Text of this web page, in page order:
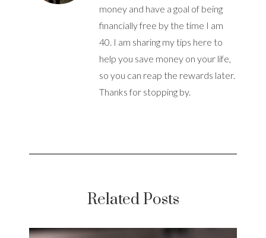
money and have a goal of being
financially free by the time I am
40. I am sharing my tips here to
help you save money on your life,
so you can reap the rewards later.
Thanks for stopping by.
Related Posts